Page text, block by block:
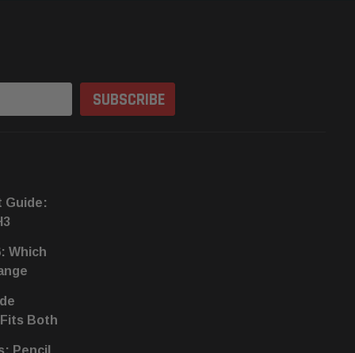
Guide:
Which
Both
Pencil